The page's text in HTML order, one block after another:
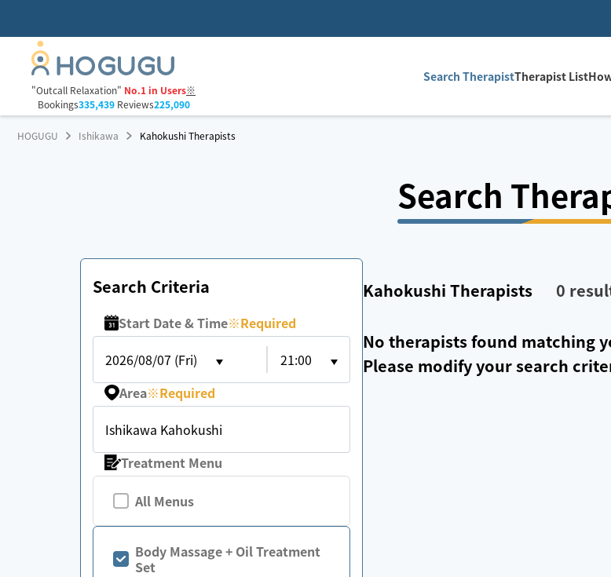
"Outcall Relaxation" No.1 in Users※
Bookings335,439Reviews225,090
Search TherapistTherapist List
HOGUGU Ishikawa Kahokushi Therapists
Search
Search Criteria
Start Date & Time※Required
2026/08/07 (Fri)
21:00
Area※Required
Ishikawa Kahokushi
Treatment Menu
All Menus
Body Massage + Oil Treatment
Set
Kahokushi Therapists 0
No therapists found matching
Please modify your search